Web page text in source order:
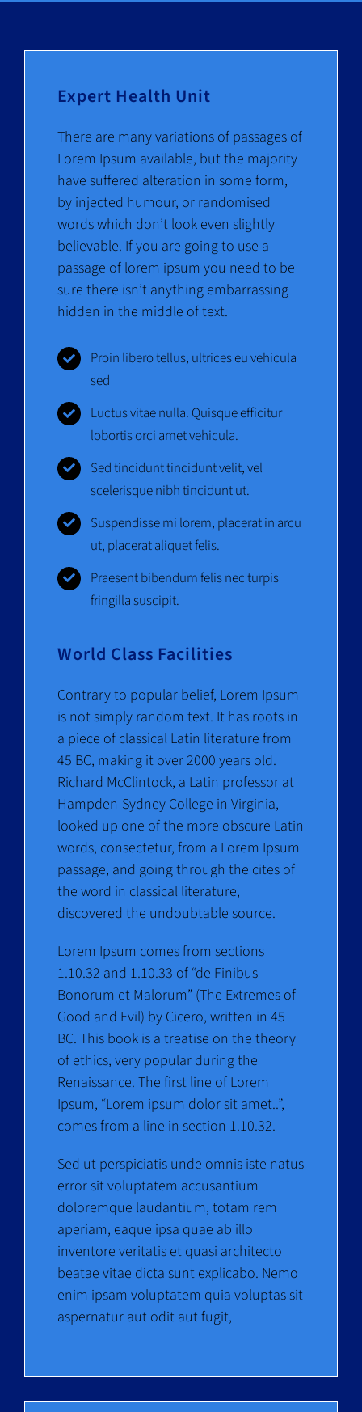
Expert Health Unit
There are many variations of passages of
Lorem Ipsum available, but the majority
have suffered alteration in some form,
by injected humour, or randomised
words which don’t look even slightly
believable. If you are going to use a
passage of lorem ipsum you need to be
sure there isn’t anything embarrassing
hidden in the middle of text.
Proin libero tellus, ultrices eu vehicula
sed
Luctus vitae nulla. Quisque efficitur
lobortis orci amet vehicula.
Sed tincidunt tincidunt velit, vel
scelerisque nibh tincidunt ut.
Suspendisse mi lorem, placerat in arcu
ut, placerat aliquet felis.
Praesent bibendum felis nec turpis
fringilla suscipit.
World Class Facilities
Contrary to popular belief, Lorem Ipsum
is not simply random text. It has roots in
a piece of classical Latin literature from
45 BC, making it over 2000 years old.
Richard McClintock, a Latin professor at
Hampden-Sydney College in Virginia,
looked up one of the more obscure Latin
words, consectetur, from a Lorem Ipsum
passage, and going through the cites of
the word in classical literature,
discovered the undoubtable source.
Lorem Ipsum comes from sections
1.10.32 and 1.10.33 of “de Finibus
Bonorum et Malorum” (The Extremes of
Good and Evil) by Cicero, written in 45
BC. This book is a treatise on the theory
of ethics, very popular during the
Renaissance. The first line of Lorem
Ipsum, “Lorem ipsum dolor sit amet..”,
comes from a line in section 1.10.32.
Sed ut perspiciatis unde omnis iste natus
error sit voluptatem accusantium
doloremque laudantium, totam rem
aperiam, eaque ipsa quae ab illo
inventore veritatis et quasi architecto
beatae vitae dicta sunt explicabo. Nemo
enim ipsam voluptatem quia voluptas sit
aspernatur aut odit aut fugit,